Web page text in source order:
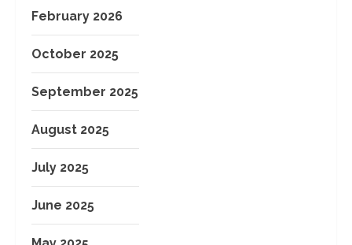
February 2026
October 2025
September 2025
August 2025
July 2025
June 2025